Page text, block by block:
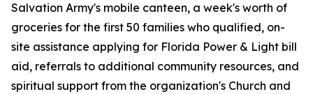
Salvation Army's mobile canteen, a week's worth of
groceries for the first 50 families who qualified, on-
site assistance applying for Florida Power & Light bill
aid, referrals to additional community resources, and
spiritual support from the organization's Church and